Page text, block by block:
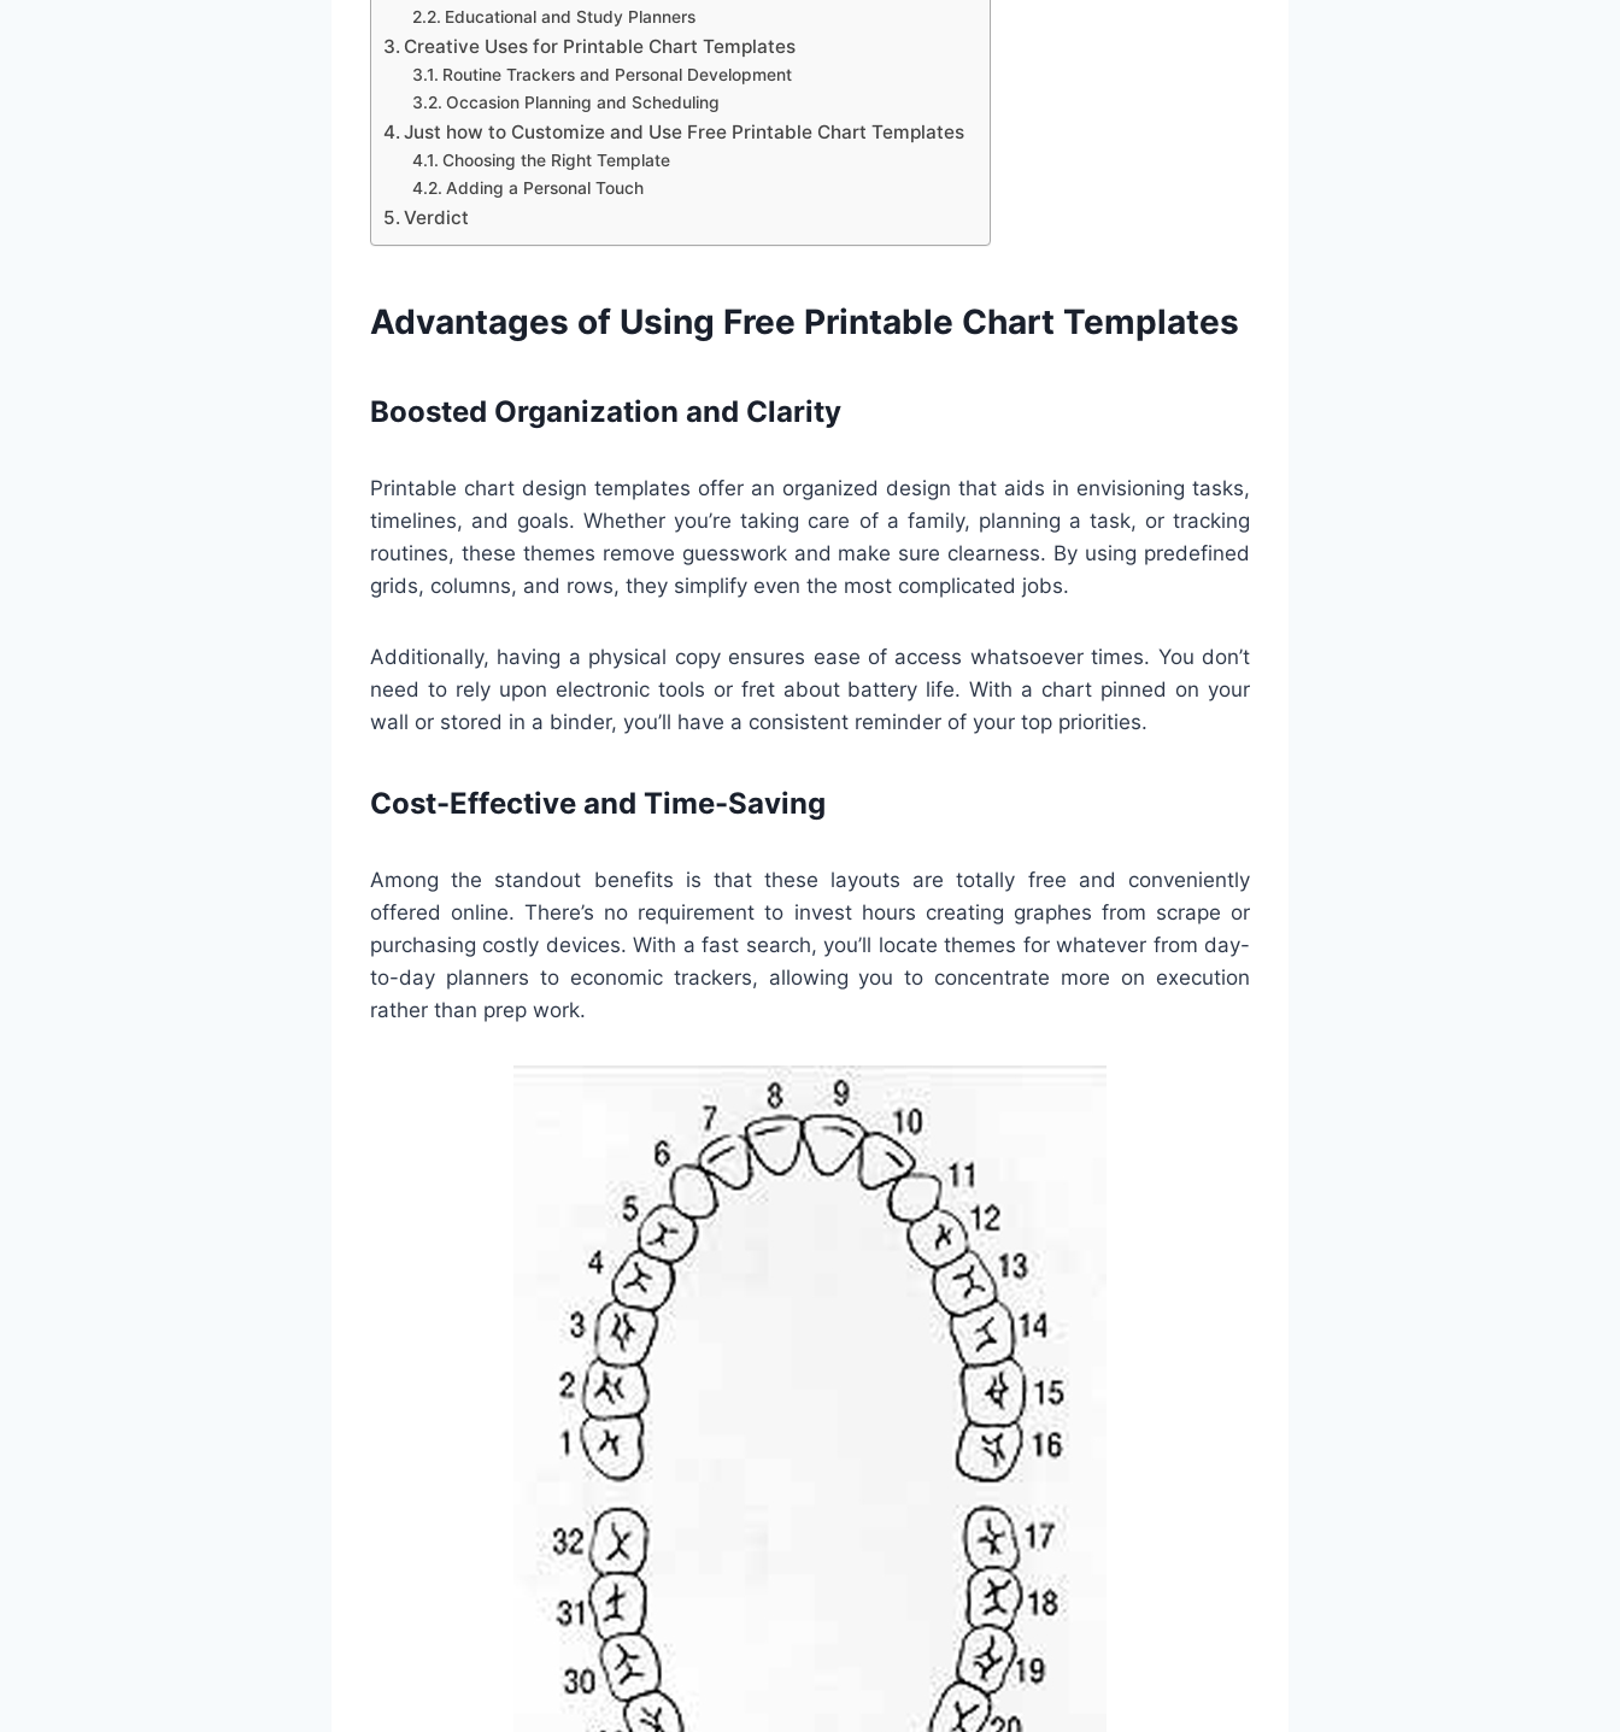
Educational and Study Planners
Creative Uses for Printable Chart Templates
Routine Trackers and Personal Development
Occasion Planning and Scheduling
Just how to Customize and Use Free Printable Chart Templates
Choosing the Right Template
Adding a Personal Touch
Verdict
Advantages of Using Free Printable Chart Templates
Boosted Organization and Clarity
Printable chart design templates offer an organized design that aids in envisioning tasks,
timelines, and goals. Whether you’re taking care of a family, planning a task, or tracking
routines, these themes remove guesswork and make sure clearness. By using predefined
grids, columns, and rows, they simplify even the most complicated jobs.
Additionally, having a physical copy ensures ease of access whatsoever times. You don’t
need to rely upon electronic tools or fret about battery life. With a chart pinned on your
wall or stored in a binder, you’ll have a consistent reminder of your top priorities.
Cost-Effective and Time-Saving
Among the standout benefits is that these layouts are totally free and conveniently
offered online. There’s no requirement to invest hours creating graphes from scrape or
purchasing costly devices. With a fast search, you’ll locate themes for whatever from day-
to-day planners to economic trackers, allowing you to concentrate more on execution
rather than prep work.